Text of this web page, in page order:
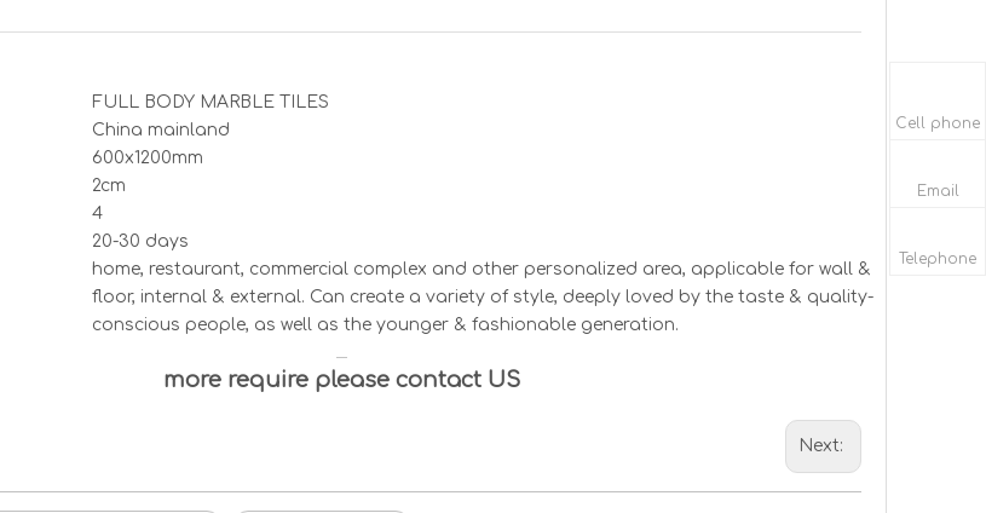
FULL BODY MARBLE TILES
China mainland
600x1200mm
2cm
4
20-30 days
home, restaurant, commercial complex and other personalized area, applicable for wall &
floor, internal & external. Can create a variety of style, deeply loved by the taste & quality-
conscious people, as well as the younger & fashionable generation.
more require please contact US
Next:
Cell phone
Email
Telephone